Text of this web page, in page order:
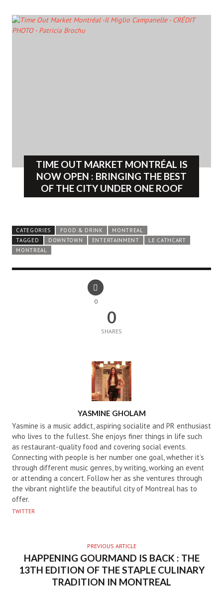
TIME OUT MARKET MONTRÉAL IS
NOW OPEN : BRINGING THE BEST
OF THE CITY UNDER ONE ROOF
CATEGORIES FOOD & DRINK
MONTREAL
TAGGED
DOWNTOWN ENTERTAINMENT
LE CATHCART
MONTREAL
0
0
SHARES
YASMINE GHOLAM
Yasmine is a music addict, aspiring socialite and PR enthusiast
who lives to the fullest. She enjoys finer things in life such
as restaurant-quality food and covering social events.
Connecting with people is her number one goal, whether it’s
through different music genres, by writing, working an event
or attending a concert. Follow her as she ventures through
the vibrant nightlife the beautiful city of Montreal has to
offer.
TWITTER
PREVIOUS ARTICLE
HAPPENING GOURMAND IS BACK : THE
13TH EDITION OF THE STAPLE CULINARY
TRADITION IN MONTREAL